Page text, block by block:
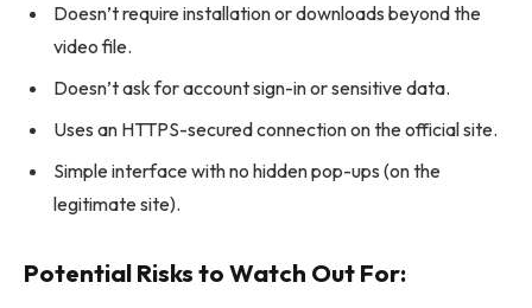
Doesn’t require installation or downloads beyond the
video file.
Doesn’t ask for account sign-in or sensitive data.
Uses an HTTPS-secured connection on the official site.
Simple interface with no hidden pop-ups (on the
legitimate site).
Potential Risks to Watch Out For: